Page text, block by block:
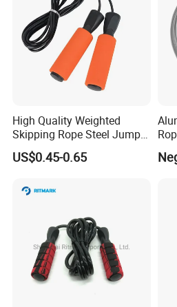
Hot-selling Sport Headb
High Quality Weighted
Skipping Rope Steel Jump
Rope Weighted Sponge
Handle Jump Rope
US$0.45-0.65